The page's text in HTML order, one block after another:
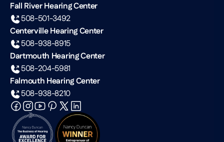
Fall River Hearing Center
508-501-3492
Centerville Hearing Center
508-938-8915
Dartmouth Hearing Center
508-204-5981
Falmouth Hearing Center
508-938-8210